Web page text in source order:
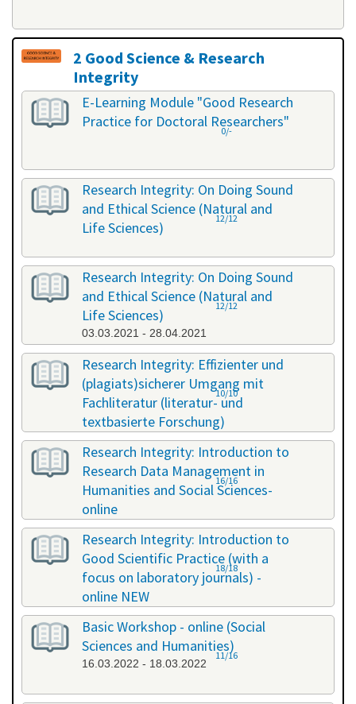
2 Good Science & Research
Integrity
All categories
E-Learning Module "Good Research
Practice for Doctoral Researchers"
0/-
Research Integrity: On Doing Sound
and Ethical Science (Natural and
Life Sciences)
12/12
Research Integrity: On Doing Sound
and Ethical Science (Natural and
Life Sciences)
03.03.2021 - 28.04.2021
12/12
Research Integrity: Effizienter und
(plagiats)sicherer Umgang mit
Fachliteratur (literatur- und
textbasierte Forschung)
16.07.2021 - 17.07.2021
10/10
Research Integrity: Introduction to
Research Data Management in
Humanities and Social Sciences-
online
29.11.2021 - 30.11.2021
16/16
Research Integrity: Introduction to
Good Scientific Practice (with a
focus on laboratory journals) -
online NEW
27.01.2022 - 27.01.2022
18/18
Basic Workshop - online (Social
Sciences and Humanities)
16.03.2022 - 18.03.2022
11/16